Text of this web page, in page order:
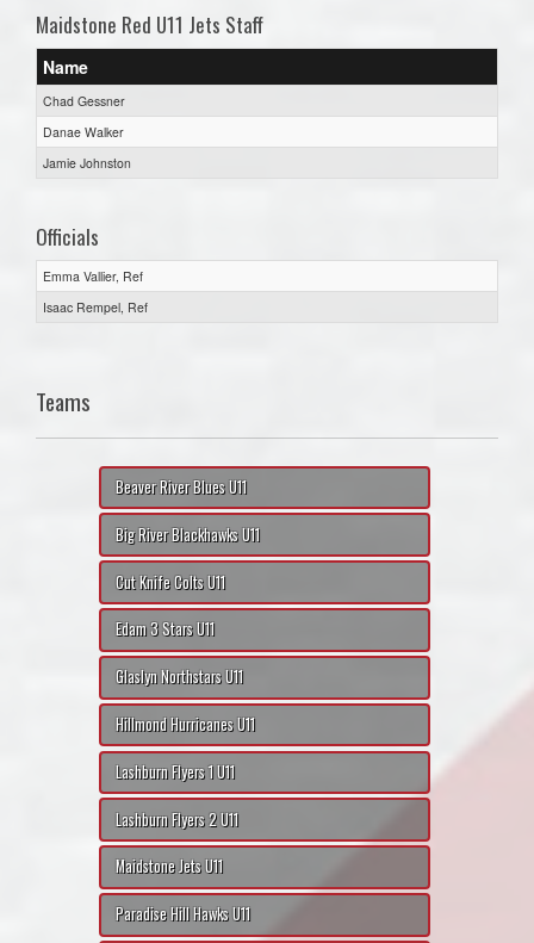
Maidstone Red U11 Jets Staff
Name
Chad Gessner
Danae Walker
Jamie Johnston
Officials
Emma Vallier, Ref
Isaac Rempel, Ref
Teams
Beaver River Blues U11
Big River Blackhawks U11
Cut Knife Colts U11
Edam 3 Stars U11
Glaslyn Northstars U11
Hillmond Hurricanes U11
Lashburn Flyers 1 U11
Lashburn Flyers 2 U11
Maidstone Jets U11
Paradise Hill Hawks U11